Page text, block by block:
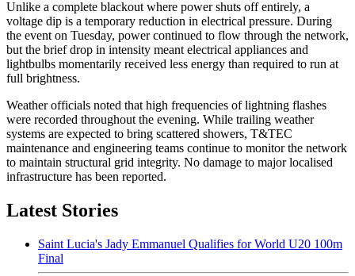
Unlike a complete blackout where power shuts off entirely, a
voltage dip is a temporary reduction in electrical pressure. During
the event on Tuesday, power continued to flow through the network,
but the brief drop in intensity meant electrical appliances and
lightbulbs momentarily received less energy than required to run at
full brightness.
Weather officials noted that high frequencies of lightning flashes
were recorded throughout the evening. While trailing weather
systems are expected to bring scattered showers, T&TEC
maintenance and engineering teams continue to monitor the network
to maintain structural grid integrity. No damage to major localised
infrastructure has been reported.
Latest Stories
Saint Lucia's Jady Emmanuel Qualifies for World U20 100m
Final